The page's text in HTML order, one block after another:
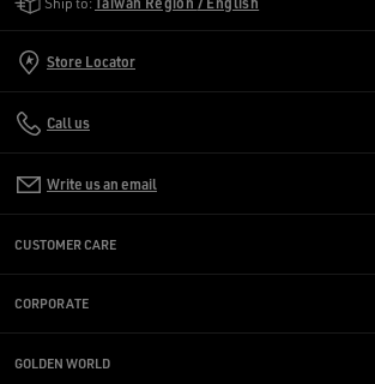
Store Locator
Call us
Write us an email
CUSTOMER CARE
CORPORATE
GOLDEN WORLD